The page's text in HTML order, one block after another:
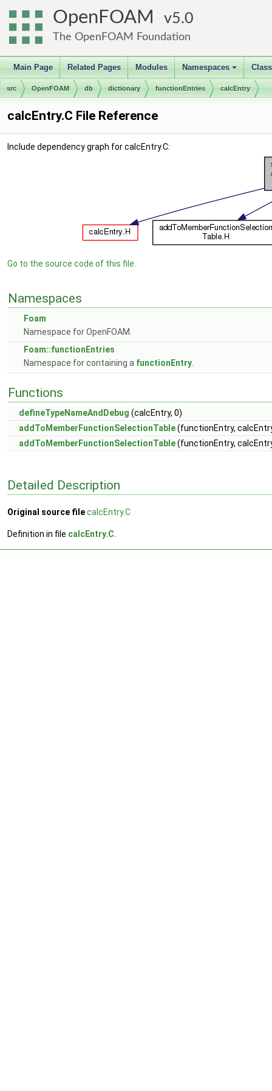
OpenFOAM 5.0
The OpenFOAM Foundation
Main Page Related Pages Modules
+
Namespaces
src OpenFOAM db dictionary functionEntries calcEntry
calcEntry.C File Reference
Include dependency graph for calcEntry.C:
Go to the source code of this file.
Namespaces
Foam
Namespace for OpenFOAM.
Foam::functionEntries
Namespace for containing a functionEntry
Functions
defineTypeNameAndDebug (calcEntry, 0)
addToMemberFunctionSelectionTable(functionEntry,
addToMemberFunctionSelectionTable(functionEntry,
Detailed Description
Original source filecalcEntry.C
Definition in file calcEntry.C